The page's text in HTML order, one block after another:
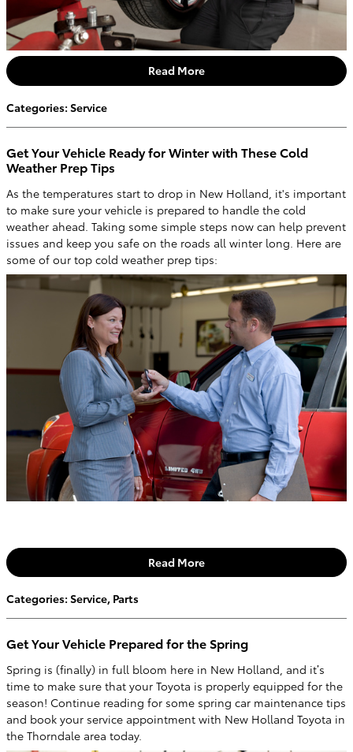
Read More
Categories: Service
Get Your Vehicle Ready for Winter with These Cold
Weather Prep Tips
As the temperatures start to drop in New Holland, it's important
to make sure your vehicle is prepared to handle the cold
weather ahead. Taking some simple steps now can help prevent
issues and keep you safe on the roads all winter long. Here are
some of our top cold weather prep tips:
Read More
Categories: Service, Parts
Get Your Vehicle Prepared for the Spring
Spring is (finally) in full bloom here in New Holland, and it’s
time to make sure that your Toyota is properly equipped for the
season! Continue reading for some spring car maintenance tips
and book your service appointment with New Holland Toyota in
the Thorndale area today.